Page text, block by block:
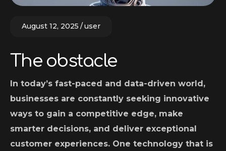
August 12, 2025 user
The obstacle
In today’s fast-paced and data-driven world,
businesses are constantly seeking innovative
ways to gain a competitive edge, make
smarter decisions, and deliver exceptional
customer experiences. One technology that is